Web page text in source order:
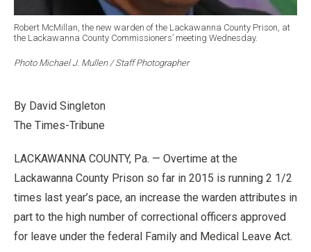
Robert McMillan, the new warden of the Lackawanna County Prison, at
the Lackawanna County Commissioners’ meeting Wednesday.
Photo Michael J. Mullen / Staff Photographer
By David Singleton
The Times-Tribune
LACKAWANNA COUNTY, Pa. — Overtime at the
Lackawanna County Prison so far in 2015 is running 2 1/2
times last year’s pace, an increase the warden attributes in
part to the high number of correctional officers approved
for leave under the federal Family and Medical Leave Act.